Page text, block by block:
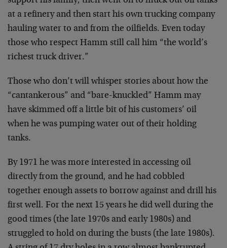
at a refinery and then start his own trucking company
hauling water to and from the oilfields. Even today
those who respect Hamm still call him “the world’s
richest truck driver.”
Those who don’t will whisper stories about how the
“cantankerous” and “bare-knuckled” Hamm may
have skimmed off a little bit of his customers’ oil
when he was pumping water out of their holding
tanks.
By 1971 he was more interested in accessing oil
directly from the ground, and he had cobbled
together enough assets to borrow against and drill his
first well. For the next 15 years he did well during the
good times (the late 1970s and early 1980s) and
struggled to hold on during the busts (the late 1980s).